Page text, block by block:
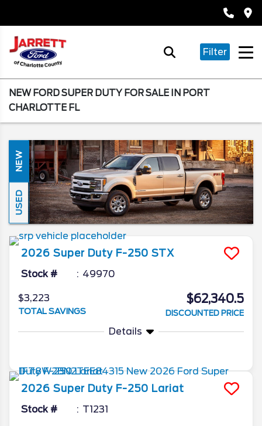
Filter
NEW FORD SUPER DUTY FOR SALE IN PORT
CHARLOTTE FL
NEW
USED
2026 Super Duty F-250 STX
Stock # 49970
$3,223
TOTAL SAVINGS
$62,340.5
DISCOUNTED PRICE
Details
2026 Super Duty F-250 Lariat
Stock # T1231